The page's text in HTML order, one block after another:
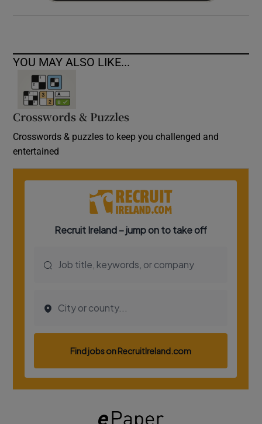
YOU MAY ALSO LIKE...
Crosswords & Puzzles
Crosswords & puzzles to keep you challenged and
entertained